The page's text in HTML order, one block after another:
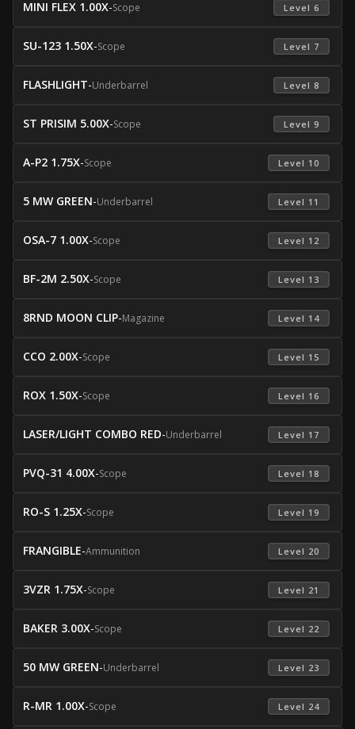
MINI FLEX 1.00X-Scope Level 6
SU-123 1.50X-Scope Level 7
FLASHLIGHT-Underbarrel Level 8
ST PRISIM 5.00X-Scope Level 9
A-P2 1.75X-Scope Level 10
5 MW GREEN-Underbarrel Level 11
OSA-7 1.00X-Scope Level 12
BF-2M 2.50X-Scope Level 13
8RND MOON CLIP-Magazine Level 14
CCO 2.00X-Scope Level 15
ROX 1.50X-Scope Level 16
LASER/LIGHT COMBO RED-Underbarrel Level 17
PVQ-31 4.00X-Scope Level 18
RO-S 1.25X-Scope Level 19
FRANGIBLE-Ammunition Level 20
3VZR 1.75X-Scope Level 21
BAKER 3.00X-Scope Level 22
50 MW GREEN-Underbarrel Level 23
R-MR 1.00X-Scope Level 24